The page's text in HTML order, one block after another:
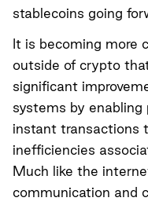
stablecoins going
It is becoming more
outside of crypto
significant
systems by enabling
instant transactions
inefficiencies
Much like the
communication and